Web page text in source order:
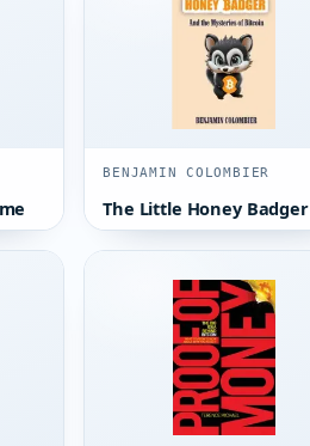
BENJAMIN COLOMBIER
The Little Honey Badger